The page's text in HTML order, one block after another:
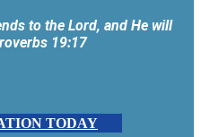
to the Lord, and He will
19:17
TODAY